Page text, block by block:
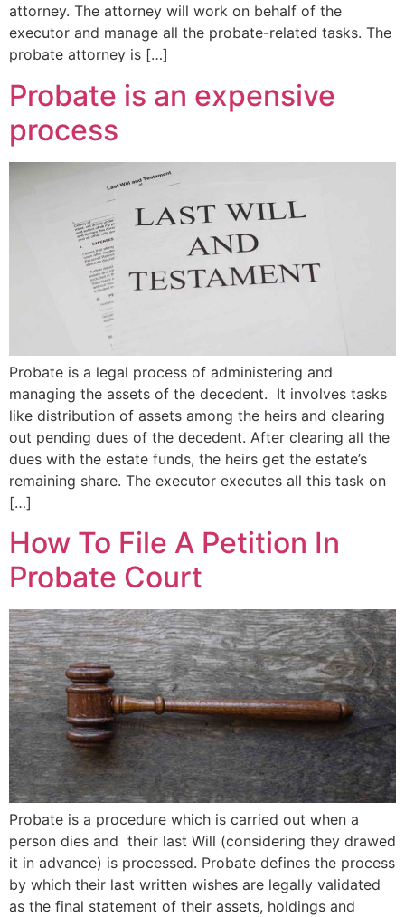
attorney. The attorney will work on behalf of the
executor and manage all the probate-related tasks. The
probate attorney is […]
Probate is an expensive
process
Probate is a legal process of administering and
managing the assets of the decedent. It involves tasks
like distribution of assets among the heirs and clearing
out pending dues of the decedent. After clearing all the
dues with the estate funds, the heirs get the estate’s
remaining share. The executor executes all this task on
[…]
How To File A Petition In
Probate Court
Probate is a procedure which is carried out when a
person dies and their last Will (considering they drawed
it in advance) is processed. Probate defines the process
by which their last written wishes are legally validated
as the final statement of their assets, holdings and